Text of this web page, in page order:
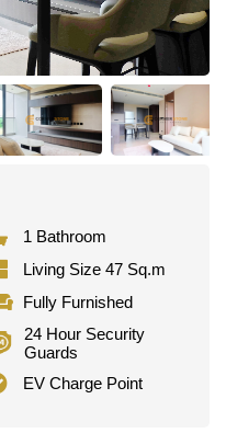
1 Bathroom
Living Size 47 Sq.m
Fully Furnished
24 Hour Security
Guards
EV Charge Point